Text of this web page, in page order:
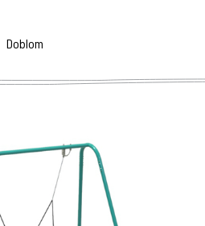
Doblom